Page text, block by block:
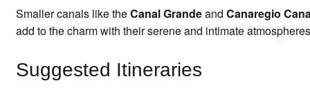
Smaller canals like theCanal Grandeand Canaregio
add to the charm with their serene and intimate
Suggested Itineraries